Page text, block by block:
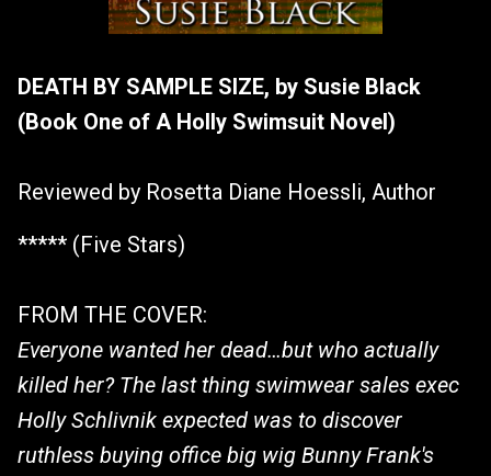
DEATH BY SAMPLE SIZE, by Susie Black
(Book One of A Holly Swimsuit Novel)
Reviewed by Rosetta Diane Hoessli, Author
***** (Five Stars)
FROM THE COVER:
Everyone wanted her dead…but who actually
killed her? The last thing swimwear sales exec
Holly Schlivnik expected was to discover
ruthless buying office big wig Bunny Frank's